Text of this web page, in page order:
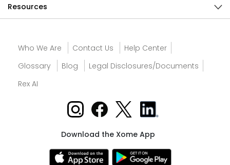
Resources
Who We Are Contact Us
Help Center
Glossary
Blog
Legal Disclosures/Documents
Rex AI
Download the Xome App